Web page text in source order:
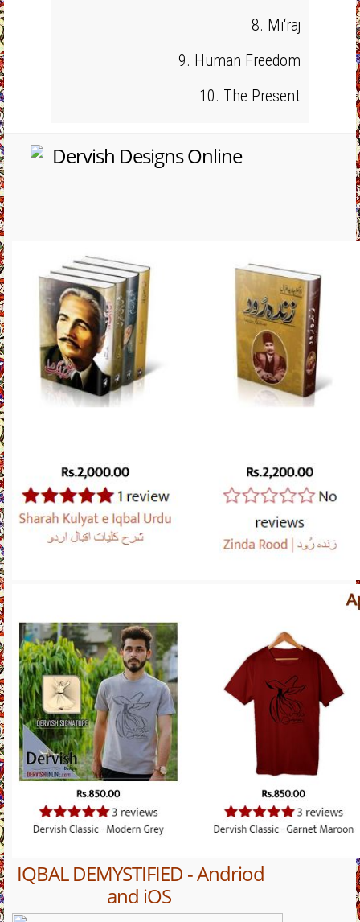
8. Mi‘raj
9. Human Freedom
10. The Present
IQBAL DEMYSTIFIED - Andriod
and iOS